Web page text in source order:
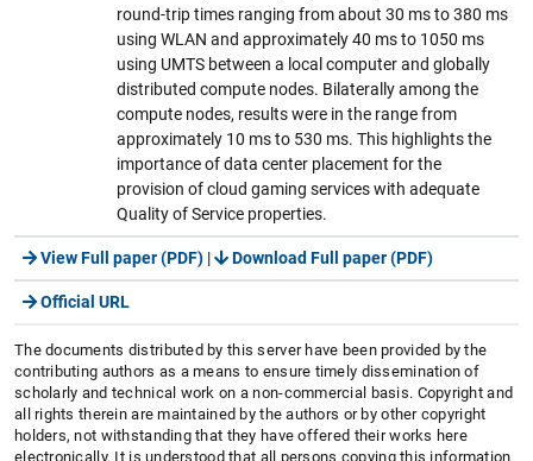
round-trip times ranging from about 30 ms to 380 ms
using WLAN and approximately 40 ms to 1050 ms
using UMTS between a local computer and globally
distributed compute nodes. Bilaterally among the
compute nodes, results were in the range from
approximately 10 ms to 530 ms. This highlights the
importance of data center placement for the
provision of cloud gaming services with adequate
Quality of Service properties.
View Full paper (PDF) | Download Full paper (PDF)
Official URL
The documents distributed by this server have been provided by the
contributing authors as a means to ensure timely dissemination of
scholarly and technical work on a non-commercial basis. Copyright and
all rights therein are maintained by the authors or by other copyright
holders, not withstanding that they have offered their works here
electronically. It is understood that all persons copying this information